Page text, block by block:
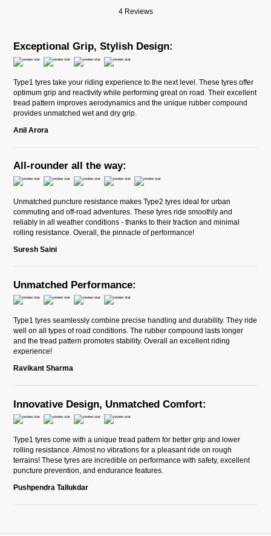
4 Reviews
Exceptional Grip, Stylish Design:
Type1 tyres take your riding experience to the next level. These tyres offer
optimum grip and reactivity while performing great on road. Their excellent
tread pattern improves aerodynamics and the unique rubber compound
provides unmatched wet and dry grip.
Anil Arora
All-rounder all the way:
Unmatched puncture resistance makes Type2 tyres ideal for urban
commuting and off-road adventures. These tyres ride smoothly and
reliably in all weather conditions - thanks to their traction and minimal
rolling resistance. Overall, the pinnacle of performance!
Suresh Saini
Unmatched Performance:
Type1 tyres seamlessly combine precise handling and durability. They ride
well on all types of road conditions. The rubber compound lasts longer
and the tread pattern promotes stability. Overall an excellent riding
experience!
Ravikant Sharma
Innovative Design, Unmatched Comfort:
Type1 tyres come with a unique tread pattern for better grip and lower
rolling resistance. Almost no vibrations for a pleasant ride on rough
terrains! These tyres are incredible on performance with safety, excellent
puncture prevention, and endurance features.
Pushpendra Tallukdar